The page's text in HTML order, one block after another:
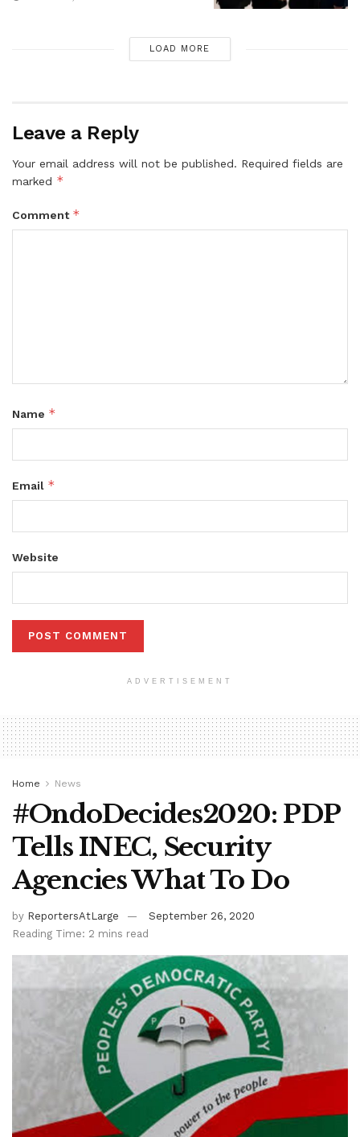
LOAD MORE
Leave a Reply
Your email address will not be published. Required fields are
marked *
Comment *
Name *
Email *
Website
ADVERTISEMENT
Home News
#OndoDecides2020: PDP
Tells INEC, Security
Agencies What To Do
by ReportersAtLarge
September 26, 2020
Reading Time: 2 mins read